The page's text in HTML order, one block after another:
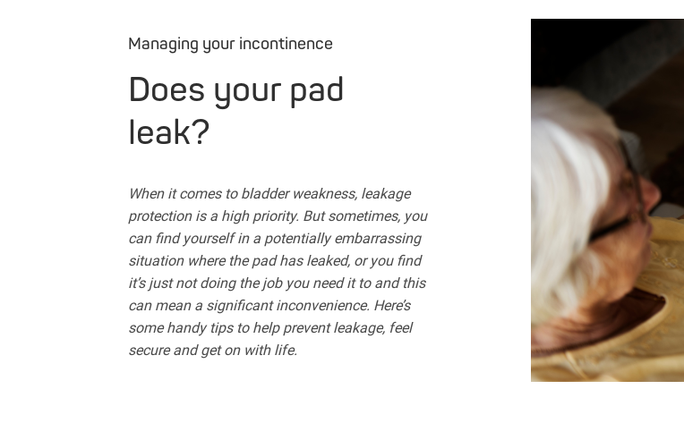
Managing your incontinence
Does your pad
leak?
When it comes to bladder weakness, leakage
protection is a high priority. But sometimes, you
can find yourself in a potentially embarrassing
situation where the pad has leaked, or you find
it’s just not doing the job you need it to and this
can mean a significant inconvenience. Here’s
some handy tips to help prevent leakage, feel
secure and get on with life.